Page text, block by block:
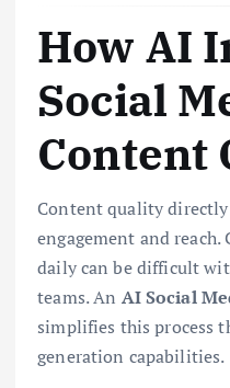
How AI
Social
Content
Content quality
engagement and
daily can be difficult
teams. An AI Social
simplifies this process
generation capabilities.